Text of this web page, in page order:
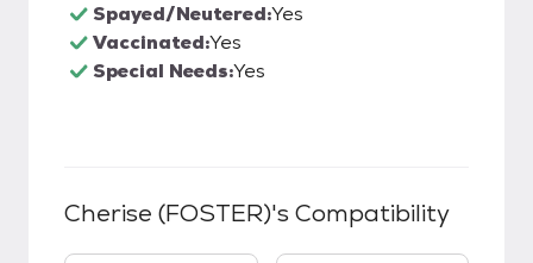
Spayed/Neutered:Yes
Vaccinated:Yes
Special Needs:Yes
Cherise (FOSTER)'s Compatibility